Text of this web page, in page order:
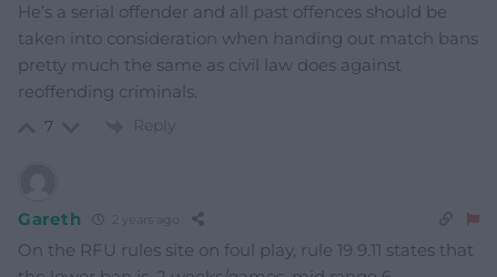
He’s a serial offender and all past offences should be
taken into consideration when handing out match bans
pretty much the same as civil law does against
reoffending criminals.
7 Reply
Gareth 2 years ago
On the RFU rules site on foul play, rule 19 9.11 states that